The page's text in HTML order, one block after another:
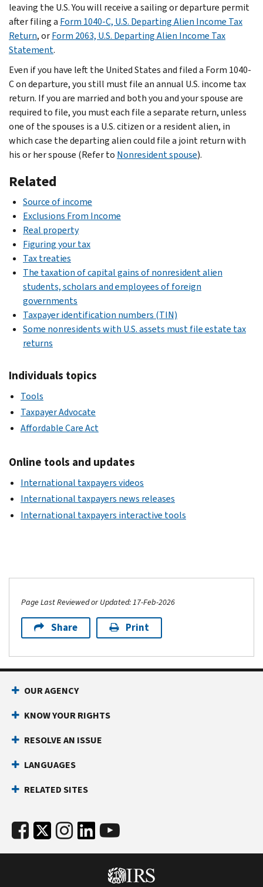
leaving the U.S. You will receive a sailing or departure permit
after filing a Form 1040-C, U.S. Departing Alien Income Tax
Return, orForm 2063, U.S. Departing Alien Income Tax
Statement.
Even if you have left the United States and filed a Form 1040-
C on departure, you still must file an annual U.S. income tax
return. If you are married and both you and your spouse are
required to file, you must each file a separate return, unless
one of the spouses is a U.S. citizen or a resident alien, in
which case the departing alien could file a joint return with
his or her spouse (Refer to Nonresident spouse).
Related
Source of income
Exclusions From Income
Real property
Figuring your tax
Tax treaties
The taxation of capital gains of nonresident alien
students, scholars and employees of foreign
governments
Taxpayer identification numbers (TIN)
Some nonresidents with U.S. assets must file estate tax
returns
Individuals topics
Tools
Taxpayer Advocate
Affordable Care Act
Online tools and updates
International taxpayers videos
International taxpayers news releases
International taxpayers interactive tools
Page Last Reviewed or Updated: 17-Feb-2026
Share Print
OUR AGENCY
KNOW YOUR RIGHTS
RESOLVE AN ISSUE
LANGUAGES
RELATED SITES